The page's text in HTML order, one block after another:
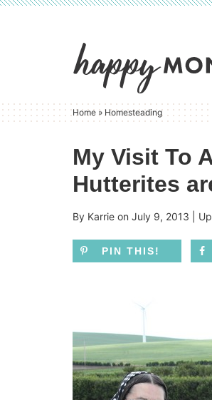
content
primary
Home » Homesteading
My Visit To
Hutterites
By Karrie on July 9, 2013 |
PIN THIS!